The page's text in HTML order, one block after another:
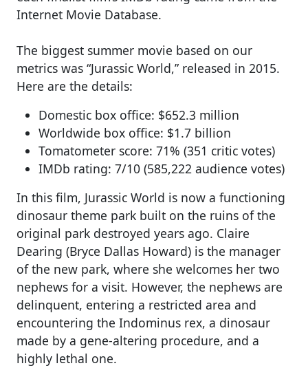
Internet Movie Database.
The biggest summer movie based on our
metrics was “Jurassic World,” released in 2015.
Here are the details:
Domestic box office: $652.3 million
Worldwide box office: $1.7 billion
Tomatometer score: 71% (351 critic votes)
IMDb rating: 7/10 (585,222 audience votes)
In this film, Jurassic World is now a functioning
dinosaur theme park built on the ruins of the
original park destroyed years ago. Claire
Dearing (Bryce Dallas Howard) is the manager
of the new park, where she welcomes her two
nephews for a visit. However, the nephews are
delinquent, entering a restricted area and
encountering the Indominus rex, a dinosaur
made by a gene-altering procedure, and a
highly lethal one.